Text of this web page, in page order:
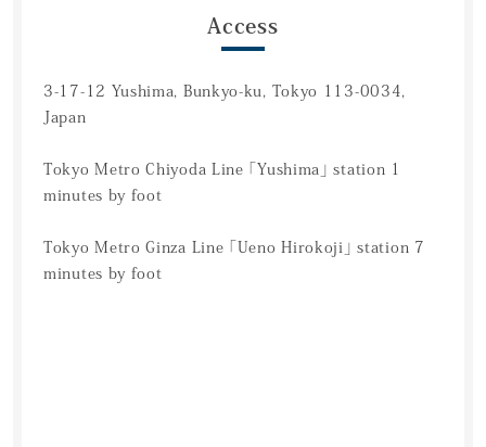
Access
3-17-12 Yushima, Bunkyo-ku, Tokyo 113-0034,
Japan
Tokyo Metro Chiyoda Line 「Yushima」 station 1
minutes by foot
Tokyo Metro Ginza Line 「Ueno Hirokoji」 station 7
minutes by foot